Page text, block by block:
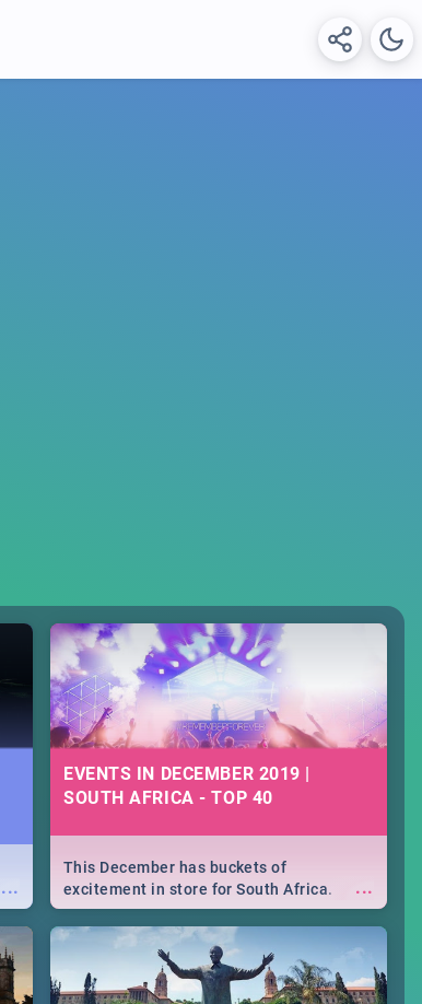
...
EVENTS IN DECEMBER 2019 |
SOUTH AFRICA - TOP 40
...
This December has buckets of
excitement in store for South Africa.
From Fashion Clubbers 1st Birthday that
will leave you feeling like royalty to
Durban's epic Rage Festival for one
massive jol.